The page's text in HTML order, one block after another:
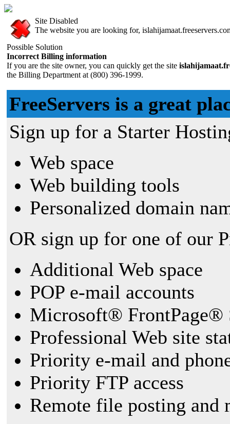
Site Disabled
The website you are looking for,
Possible Solution
Incorrect Billing information
If you are the site owner, you can quickly get the site
the Billing Department at (800) 396-1999.
FreeServers is a great
Sign up for a Starter
Web space
Web building tools
Personalized domain
OR sign up for one of our
Additional Web space
POP e-mail accounts
Microsoft® FrontPage®
Professional Web site
Priority e-mail and
Priority FTP access
Remote file posting and